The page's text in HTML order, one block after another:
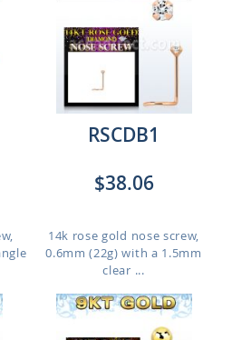
RSCDB1
$38.06
14k rose gold nose screw,
0.6mm (22g) with a 1.5mm
clear ...